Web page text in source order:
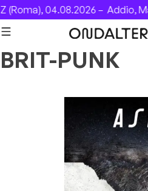
Skip to content
(Roma), 04.08.2026 – Addio,
BRIT-PUNK